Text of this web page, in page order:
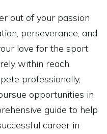
out of your passion
perseverance, and
love for the sport
within reach.
professionally,
opportunities in
guide to help
career in